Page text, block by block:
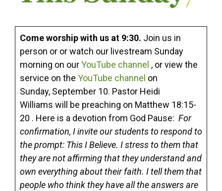
Come worship with us at 9:30. Join us in
person or or watch our livestream Sunday
morning on ourYouTube channel , or view the
service on the YouTube channel on
Sunday, September 10. Pastor Heidi
Williams will be preaching on Matthew 18:15-
20 . Here is a devotion from God Pause: For
confirmation, I invite our students to respond to
the prompt: This I Believe. I stress to them that
they are not affirming that they understand and
own everything about their faith. I tell them that
people who think they have all the answers are